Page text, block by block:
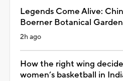
Legends Come Alive:
Boerner Botanical
2h ago
How the right wing
women’s basketball in